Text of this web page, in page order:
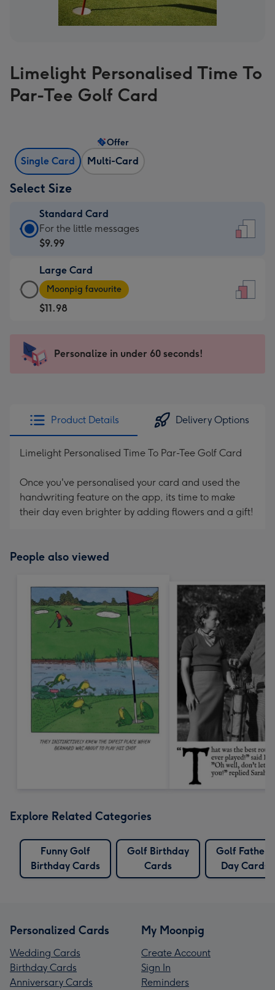
Limelight Personalised Time To
Par-Tee Golf Card
Single Card Multi-Card
Offer
Select Size
Standard Card
Standard
Card
$9.99
-
For
the
-
185
mm
For the little messages
$9.99
Large Card
Large
Card
-
Moonpig
205
290
mm
Moonpig favourite
$11.98
Personalize in under 60 seconds!
Product Details Delivery Options
Limelight Personalised Time To Par-Tee Golf Card
Once you've personalised your card and used the
handwriting feature on the app, its time to make
their day even brighter by adding flowers and a gift!
People also viewed
Explore Related Categories
Funny Golf
Birthday Cards
Golf Birthday
Cards
Golf Fathers
Day Cards
Personalized Cards
Wedding Cards
Birthday Cards
Anniversary Cards
My Moonpig
Create Account
Sign In
Reminders